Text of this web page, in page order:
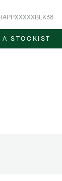
A STOCKIST